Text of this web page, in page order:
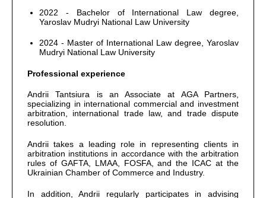
2022 - Bachelor of International Law degree,
Yaroslav Mudryi National Law University
2024 - Master of International Law degree, Yaroslav
Mudryi National Law University
Professional experience
Andrii Tantsiura is an Associate at AGA Partners,
specializing in international commercial and investment
arbitration, international trade law, and trade dispute
resolution.
Andrii takes a leading role in representing clients in
arbitration institutions in accordance with the arbitration
rules of GAFTA, LMAA, FOSFA, and the ICAC at the
Ukrainian Chamber of Commerce and Industry.
In addition, Andrii regularly participates in advising